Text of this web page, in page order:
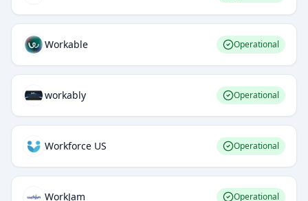
Workable Operational
workably Operational
Workforce US Operational
WorkJam Operational